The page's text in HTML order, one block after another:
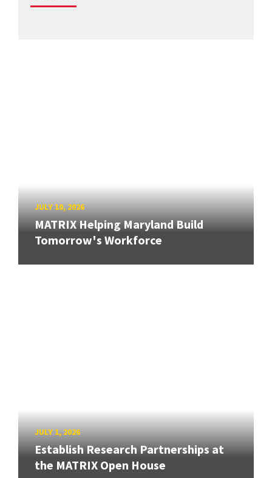
JULY 10, 2026
MATRIX Helping Maryland Build
Tomorrow's Workforce
JULY 1, 2026
Establish Research Partnerships at
the MATRIX Open House